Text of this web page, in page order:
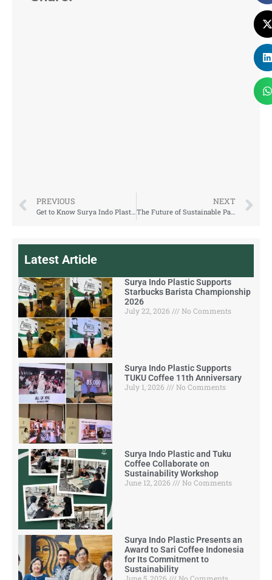
PREVIOUS
Get to Know Surya Indo Plastic: rPET Packaging Manufacturer from Indonesia
NEXT
The Future of Sustainable Packaging: Exploring rPET Solutions
Latest Article
Surya Indo Plastic Supports
Starbucks Barista Championship
2026
July 22, 2026
No Comments
Surya Indo Plastic Supports
TUKU Coffee 11th Anniversary
July 1, 2026
No Comments
Surya Indo Plastic and Tuku
Coffee Collaborate on
Sustainability Workshop
June 12, 2026
No Comments
Surya Indo Plastic Presents an
Award to Sari Coffee Indonesia
for Its Commitment to
Sustainability